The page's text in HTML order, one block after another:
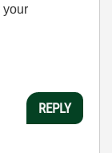
your
REPLY